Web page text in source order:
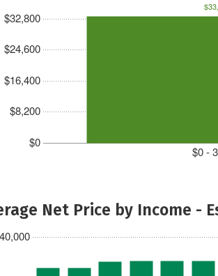
$0
$8,200
$16,400
$24,600
$32,800
$0 -
Net Price by Income -